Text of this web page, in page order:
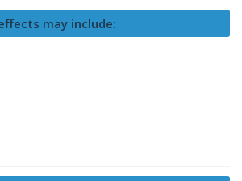
may include: